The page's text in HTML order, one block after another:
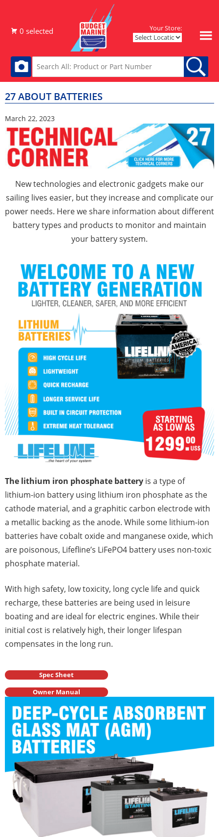
Your Store:
27 ABOUT BATTERIES
March 22, 2023
New technologies and electronic gadgets make our
sailing lives easier, but they increase and complicate our
power needs. Here we share information about different
battery types and products to monitor and maintain
your battery system.
The lithium iron phosphate battery is a type of
lithium-ion battery using lithium iron phosphate as the
cathode material, and a graphitic carbon electrode with
a metallic backing as the anode. While some lithium-ion
batteries have cobalt oxide and manganese oxide, which
are poisonous, Lifefline’s LiFePO4 battery uses non-toxic
phosphate material.
With high safety, low toxicity, long cycle life and quick
recharge, these batteries are being used in leisure
boating and are ideal for electric engines. While their
initial cost is relatively high, their longer lifespan
compensates in the long run.
Spec Sheet
Owner Manual